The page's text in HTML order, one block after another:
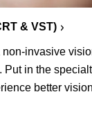
& VST)
invasive
Put in the
better